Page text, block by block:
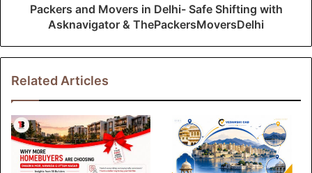
Packers and Movers in Delhi- Safe Shifting with
Asknavigator & ThePackersMoversDelhi
Related Articles